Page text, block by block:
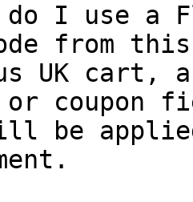
do I use a
from
UK cart,
or coupon
be